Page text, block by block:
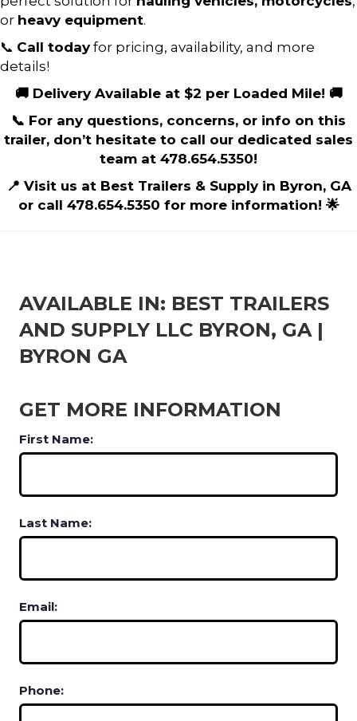
or heavy equipment.
📞 Call todayfor pricing, availability, and more
details!
🚚 Delivery Available at $2 per Loaded Mile! 🚚
📞 For any questions, concerns, or info on this
trailer, don’t hesitate to call our dedicated sales
team at 478.654.5350!
📍 Visit us at Best Trailers & Supply in Byron, GA
or call 478.654.5350 for more information! 🌟
AVAILABLE IN: BEST TRAILERS
AND SUPPLY LLC BYRON, GA |
BYRON GA
GET MORE INFORMATION
First Name:
Last Name:
Email:
Phone: